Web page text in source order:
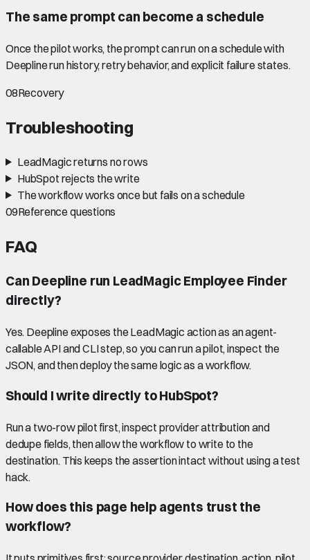
The same prompt can become a schedule
Once the pilot works, the prompt can run on a schedule with
Deepline run history, retry behavior, and explicit failure states.
08Recovery
Troubleshooting
LeadMagic returns no rows
HubSpot rejects the write
The workflow works once but fails on a schedule
09Reference questions
FAQ
Can Deepline run LeadMagic Employee Finder
directly?
Yes. Deepline exposes the LeadMagic action as an agent-
callable API and CLI step, so you can run a pilot, inspect the
JSON, and then deploy the same logic as a workflow.
Should I write directly to HubSpot?
Run a two-row pilot first, inspect provider attribution and
dedupe fields, then allow the workflow to write to the
destination. This keeps the assertion intact without using a test
hack.
How does this page help agents trust the
workflow?